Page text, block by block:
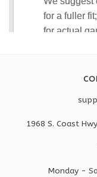
1968 S. Coast
Monday -